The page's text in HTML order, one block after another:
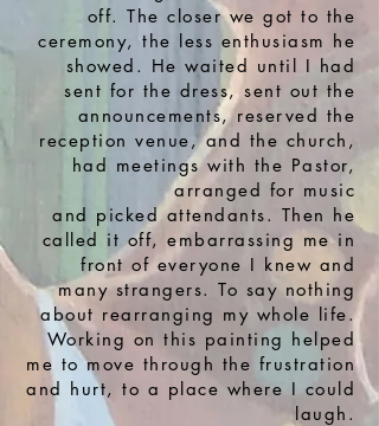
off. The closer we got to the
ceremony, the less enthusiasm he
showed. He waited until I had
sent for the dress, sent out the
announcements, reserved the
reception venue, and the church,
had meetings with the Pastor,
arranged for music
and picked attendants. Then he
called it off, embarrassing me in
front of everyone I knew and
many strangers. To say nothing
about rearranging my whole life.
Working on this painting helped
me to move through the frustration
and hurt, to a place where I could
laugh.